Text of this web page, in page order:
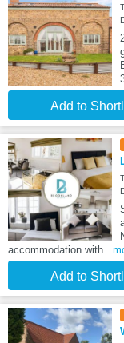
Add to
accommodation with
Add to